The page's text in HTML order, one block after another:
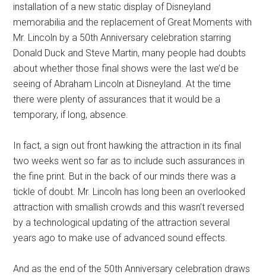
installation of a new static display of Disneyland
memorabilia and the replacement of Great Moments with
Mr. Lincoln by a 50th Anniversary celebration starring
Donald Duck and Steve Martin, many people had doubts
about whether those final shows were the last we’d be
seeing of Abraham Lincoln at Disneyland. At the time
there were plenty of assurances that it would be a
temporary, if long, absence.
In fact, a sign out front hawking the attraction in its final
two weeks went so far as to include such assurances in
the fine print. But in the back of our minds there was a
tickle of doubt. Mr. Lincoln has long been an overlooked
attraction with smallish crowds and this wasn’t reversed
by a technological updating of the attraction several
years ago to make use of advanced sound effects.
And as the end of the 50th Anniversary celebration draws